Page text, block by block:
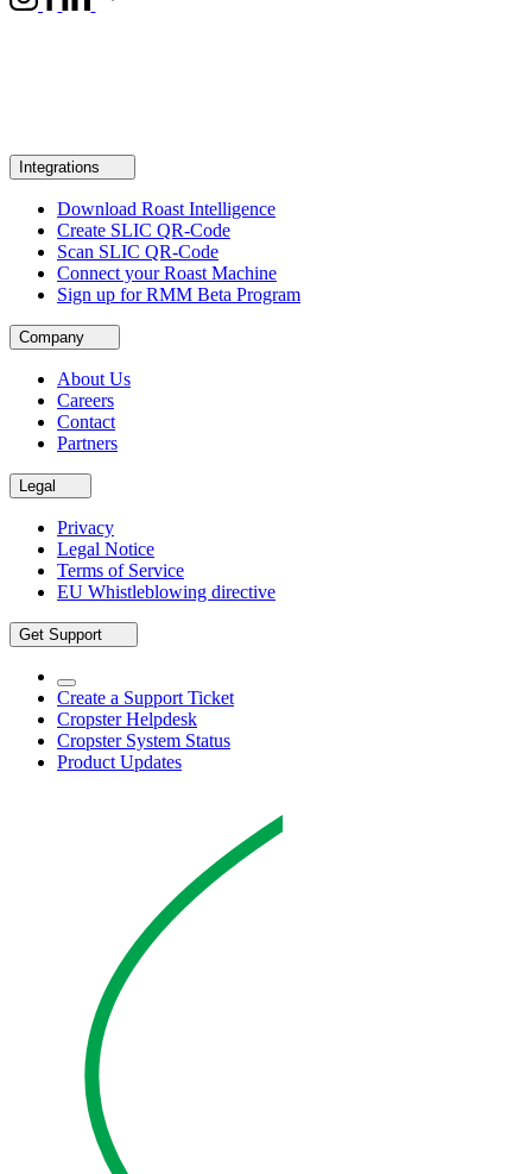
Integrations
Download Roast Intelligence
Create SLIC QR-Code
Scan SLIC QR-Code
Connect your Roast Machine
Sign up for RMM Beta Program
Company
About Us
Careers
Contact
Partners
Legal
Privacy
Legal Notice
Terms of Service
EU Whistleblowing directive
Get Support
Create a Support Ticket
Cropster Helpdesk
Cropster System Status
Product Updates